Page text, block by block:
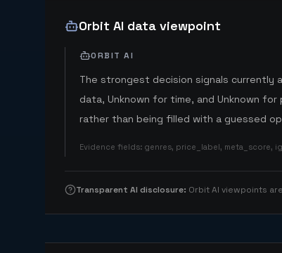
Orbit AI data viewpoint
ORBIT AI
The strongest decision signals currently
data, Unknown for time, and Unknown
rather than being filled with a guessed
Evidence fields: genres, price_label, meta_score,
Transparent AI disclosure: Orbit AI viewpoints